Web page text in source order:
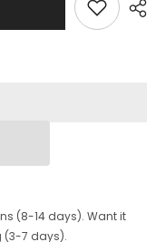
(8-14 days). Want it
(3-7 days).